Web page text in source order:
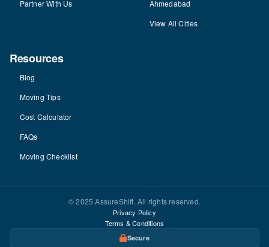
Partner With Us
Ahmedabad
View All Cities
Resources
Blog
Moving Tips
Cost Calculator
FAQs
Moving Checklist
© 2025 AssureShift. All rights reserved.
Privacy Policy
Terms & Conditions
Secure